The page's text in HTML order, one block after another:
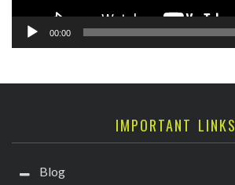
00:00
IMPORTANT LINKS
Blog